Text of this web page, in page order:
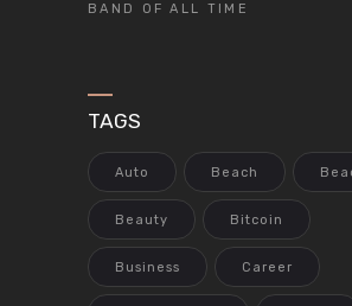
BAND OF ALL TIME
TAGS
Auto Beach
Beauty Bitcoin
Business Career